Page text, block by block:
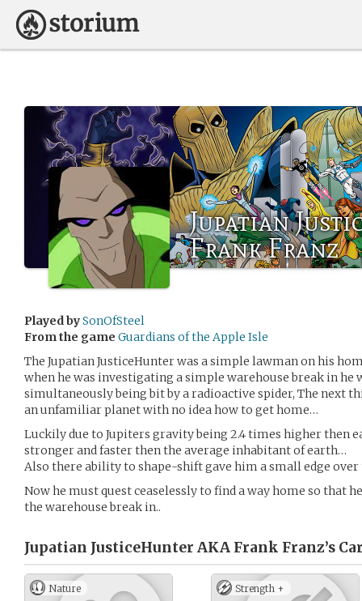
Jupatian
Frank Franz
Played bySonOfSteel
From the game Guardians of the Apple Isle
The Jupatian JusticeHunter was a simple lawman on his
when he was investigating a simple warehouse break in
simultaneously being bit by a radioactive spider, The next
an unfamiliar planet with no idea how to get home…
Luckily due to Jupiters gravity being 2.4 times higher then
stronger and faster then the average inhabitant of earth…
Also there ability to shape-shift gave him a small edge
Now he must quest ceaselessly to find a way home so that
the warehouse break in..
Jupatian JusticeHunter AKA Frank Franz’s
Nature Strength +